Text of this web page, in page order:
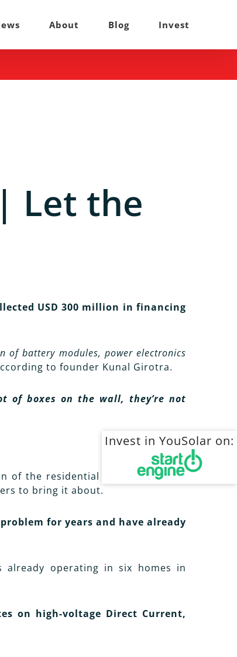
About Blog Invest
Let the
USD 300 million in financing
of battery modules, power electronics
to founder Kunal Girotra.
of boxes on the wall, they’re not
of the residential market to green
to bring it about.
for years and have already
already operating in six homes in
on high-voltage Direct Current,
Invest in YouSolar on: